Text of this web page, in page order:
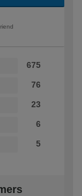
675
76
23
6
5